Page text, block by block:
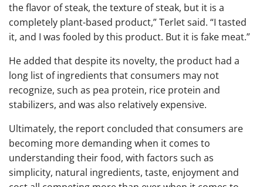
the flavor of steak, the texture of steak, but it is a
completely plant-based product,” Terlet said. “I tasted
it, and I was fooled by this product. But it is fake meat.”
He added that despite its novelty, the product had a
long list of ingredients that consumers may not
recognize, such as pea protein, rice protein and
stabilizers, and was also relatively expensive.
Ultimately, the report concluded that consumers are
becoming more demanding when it comes to
understanding their food, with factors such as
simplicity, natural ingredients, taste, enjoyment and